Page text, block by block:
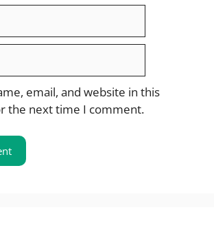
email, and website in this
the next time I comment.